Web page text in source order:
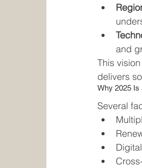
and
This
delivers
Why 2025 Is
Several